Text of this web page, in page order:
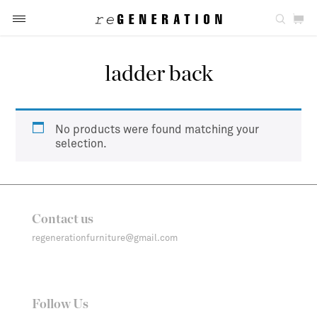
ladder back
No products were found matching your
selection.
Contact us
regenerationfurniture@gmail.com
Follow Us